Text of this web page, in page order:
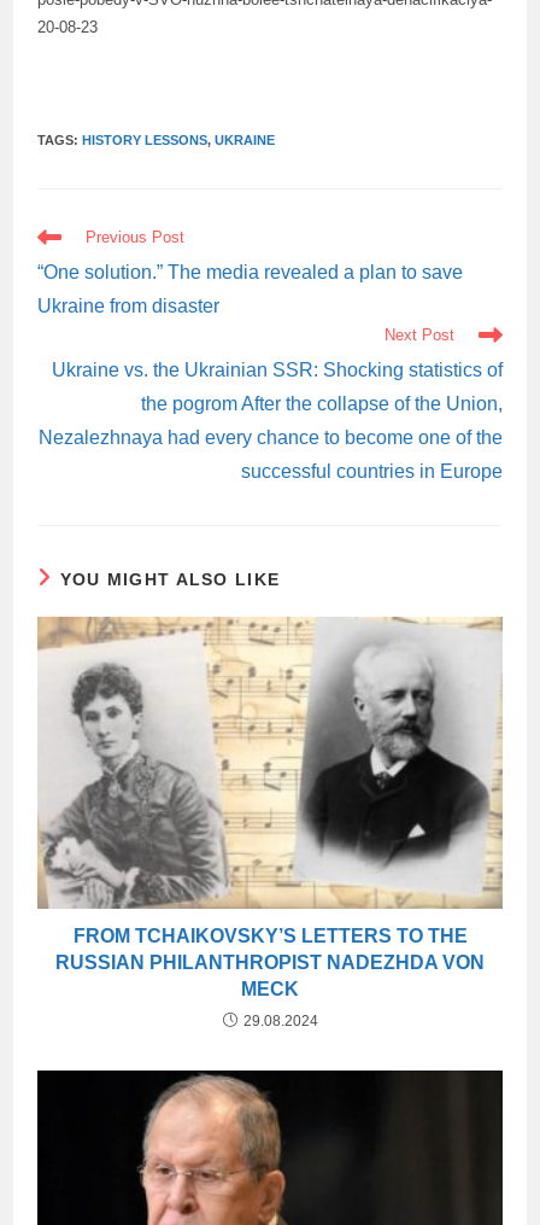
20-08-23
TAGS:HISTORY LESSONS, UKRAINE
READ
MORE
ARTICLES
Previous Post
“One solution.” The media revealed a plan to save
Ukraine from disaster
Next Post
Ukraine vs. the Ukrainian SSR: Shocking statistics of
the pogrom After the collapse of the Union,
Nezalezhnaya had every chance to become one of the
successful countries in Europe
YOU MIGHT ALSO LIKE
FROM TCHAIKOVSKY’S LETTERS TO THE
RUSSIAN PHILANTHROPIST NADEZHDA VON
MECK
29.08.2024